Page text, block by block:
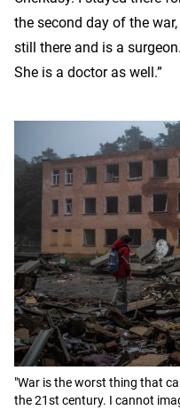
the second day of the
still there and is a
She is a doctor as well.”
"War is the worst thing that
the 21st century. I cannot